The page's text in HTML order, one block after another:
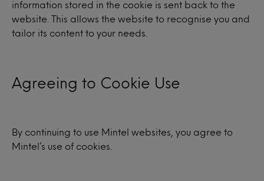
information stored in the cookie is sent back to the
website. This allows the website to recognise you and
tailor its content to your needs.
Agreeing to Cookie Use
By continuing to use Mintel websites, you agree to
Mintel’s use of cookies.